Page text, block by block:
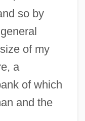
so by
of my
a
of which
and the